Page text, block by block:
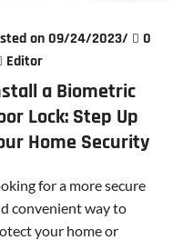
on 09/24/2023/
0
Editor
a Biometric
Lock: Step Up
Home Security
for a more secure
convenient way to
your home or